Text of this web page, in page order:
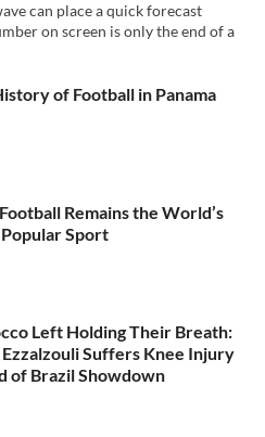
can place a quick forecast
on screen is only the end of a
of Football in Panama
Remains the World’s
Sport
Left Holding Their Breath:
Suffers Knee Injury
of Brazil Showdown